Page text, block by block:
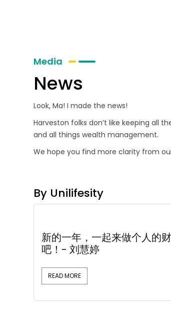
Media
News
Look, Ma! I made the news!
Harveston folks don’t like keeping all
and all things wealth management.
We hope you find more clarity from
By Unilifesity
新的一年，一起来做个人的
吧！- 刘慧婷
READ MORE